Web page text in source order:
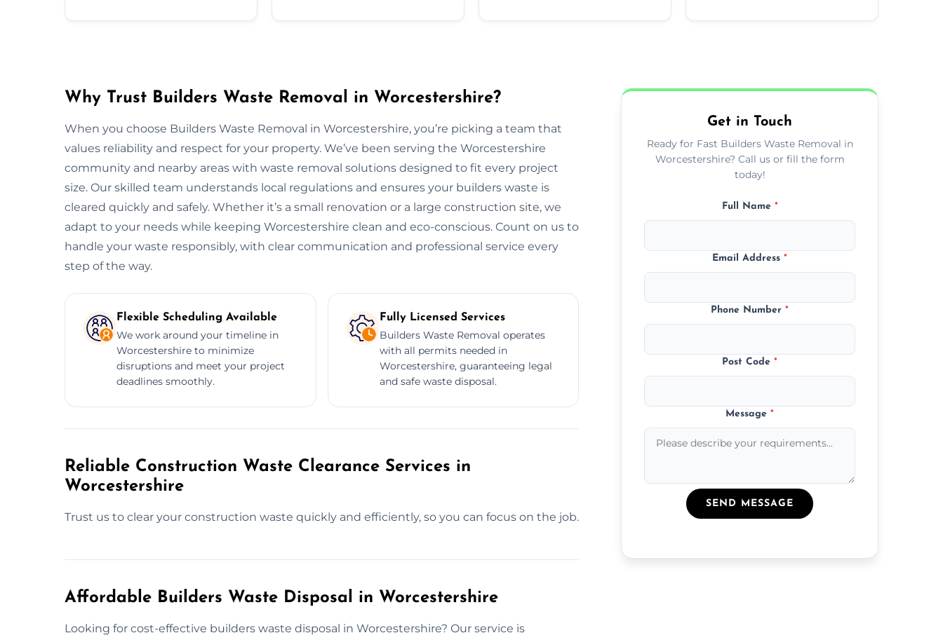
Why Trust Builders Waste Removal in Worcestershire?
When you choose Builders Waste Removal in Worcestershire, you’re picking a team that
values reliability and respect for your property. We’ve been serving the Worcestershire
community and nearby areas with waste removal solutions designed to fit every project
size. Our skilled team understands local regulations and ensures your builders waste is
cleared quickly and safely. Whether it’s a small renovation or a large construction site, we
adapt to your needs while keeping Worcestershire clean and eco-conscious. Count on us to
handle your waste responsibly, with clear communication and professional service every
step of the way.
Flexible Scheduling Available
We work around your timeline in
Worcestershire to minimize
disruptions and meet your project
deadlines smoothly.
Fully Licensed Services
Builders Waste Removal operates
with all permits needed in
Worcestershire, guaranteeing legal
and safe waste disposal.
Reliable Construction Waste Clearance Services in
Worcestershire
Trust us to clear your construction waste quickly and efficiently, so you can focus on the job.
Affordable Builders Waste Disposal in Worcestershire
Looking for cost-effective builders waste disposal in Worcestershire? Our service is
Get in Touch
Ready for Fast Builders Waste Removal in
Worcestershire? Call us or fill the form
today!
Full Name *
Email Address*
Phone Number*
Post Code*
Message*
SEND MESSAGE